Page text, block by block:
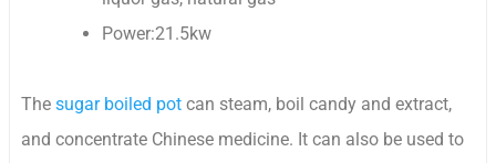
Power:21.5kw
The sugar boiled pot can steam, boil candy and extract,
and concentrate Chinese medicine. It can also be used to